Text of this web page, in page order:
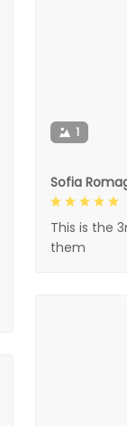
1
Sofia
This is the
them